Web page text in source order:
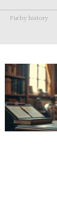
Furby history